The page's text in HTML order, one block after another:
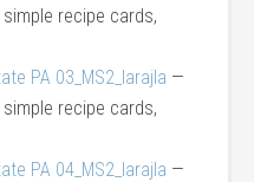
recipe cards,
PA 03_MS2_larajla —
recipe cards,
PA 04_MS2_larajla —